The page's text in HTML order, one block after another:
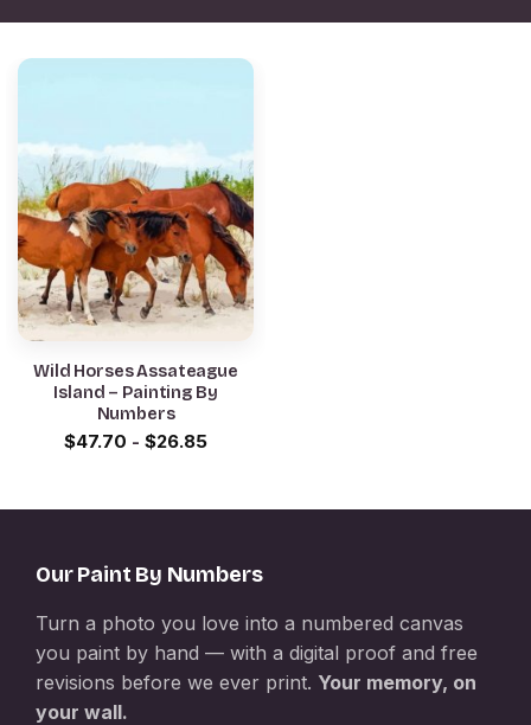
Wild Horses Assateague
Island – Painting By
Numbers
$47.70 - $26.85
Our Paint By Numbers
Turn a photo you love into a numbered canvas
you paint by hand — with a digital proof and free
revisions before we ever print. Your memory, on
your wall.